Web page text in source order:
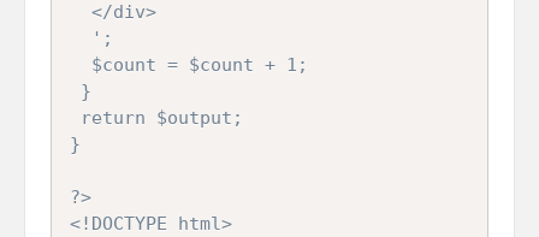
  </div>
  ';
  $count = $count + 1;
}
return $output;
}
?>
<!DOCTYPE html>